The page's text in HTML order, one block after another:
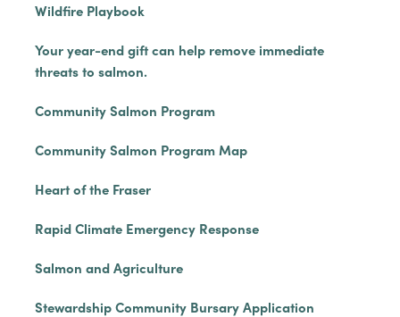
Wildfire Playbook
Your year-end gift can help remove immediate
threats to salmon.
Community Salmon Program
Community Salmon Program Map
Heart of the Fraser
Rapid Climate Emergency Response
Salmon and Agriculture
Stewardship Community Bursary Application